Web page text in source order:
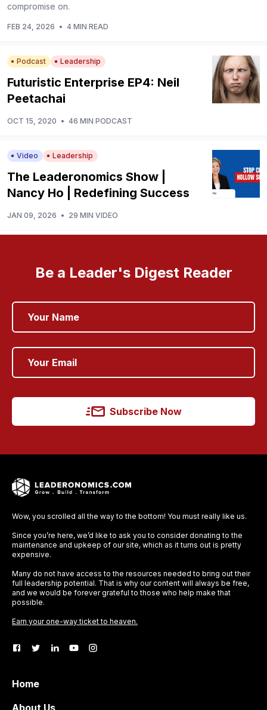
compromise on.
FEB 24, 2026 • 4 MIN READ
Podcast Leadership
Futuristic Enterprise EP4: Neil
Peetachai
OCT 15, 2020 • 46 MIN PODCAST
Video Leadership
The Leaderonomics Show |
Nancy Ho | Redefining Success
JAN 09, 2026 • 29 MIN VIDEO
Be a Leader's Digest Reader
Subscribe Now
Wow, you scrolled all the way to the bottom! You must really like us.
Since you’re here, we’d like to ask you to consider donating to the
maintenance and upkeep of our site, which as it turns out is pretty
expensive.
Many do not have access to the resources needed to bring out their
full leadership potential. That is why our content will always be free,
and we would be forever grateful to those who help make that
possible.
Earn your one-way ticket to heaven.
Home
About Us